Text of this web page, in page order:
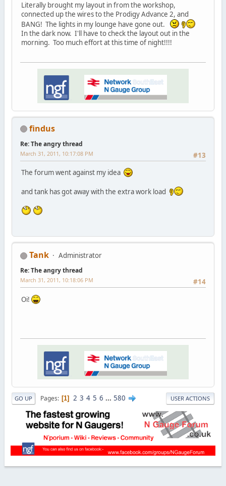
Literally brought my layout in from the workshop,
connected up the wires to the Prodigy Advance 2, and
BANG! The lights in my lounge have gone out.
In the dark now. I'll have to check the layout out in the
morning. Too much effort at this time of night!!!!
findus
Re: The angry thread
#13
March 31, 2011, 10:17:08 PM
The forum went against my idea
and tank has got away with the extra work load
Tank Administrator
Re: The angry thread
#14
March 31, 2011, 10:18:06 PM
Oi!
GO UP Pages 1 2 3 4 5 6 ... 580 USER ACTIONS